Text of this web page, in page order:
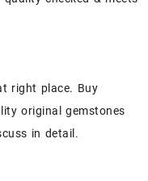
right place. Buy
original gemstones
in detail.